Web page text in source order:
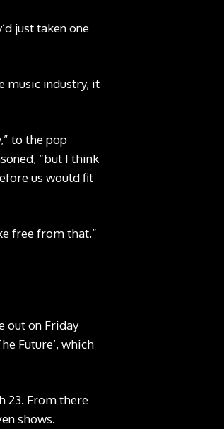
just taken one
music industry, it
to the pop
“but I think
us would fit
free from that.”
out on Friday
Future’, which
23. From there
shows.